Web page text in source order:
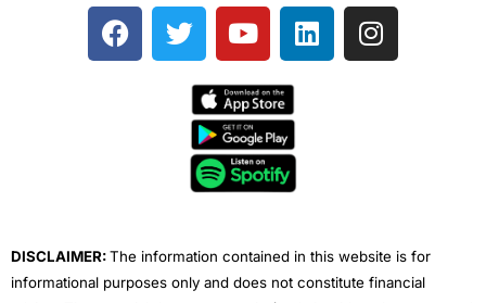
F
a
T
w
e
Y
o
t
u
b
e
L
i
I
n
DISCLAIMER:The information contained in this website is for
informational purposes only and does not constitute financial